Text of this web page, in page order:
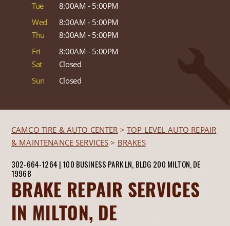
Tue
8:00AM - 5:00PM
Wed
8:00AM - 5:00PM
Thu
8:00AM - 5:00PM
Fri
8:00AM - 5:00PM
Sat
Closed
Sun
Closed
CAMCO TIRE & AUTO CENTER >TOP LEVEL AUTO REPAIR
& MAINTENANCE SERVICES > BRAKES
302-664-1264 | 100 BUSINESS PARK LN, BLDG 200 MILTON, DE
19968
BRAKE REPAIR SERVICES
IN MILTON, DE